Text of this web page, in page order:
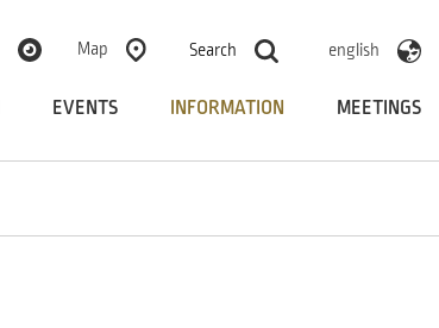
Map Search english
EVENTS INFORMATION MEETINGS